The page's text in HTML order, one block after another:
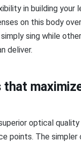
in building your
on this body
sing while
deliver.
that
optical
points. The simpler